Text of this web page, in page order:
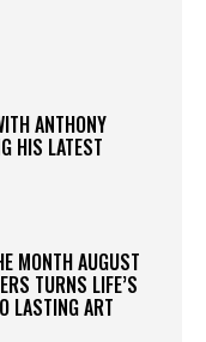
ANTHONY
HIS LATEST
MONTH AUGUST
TURNS LIFE’S
LASTING ART